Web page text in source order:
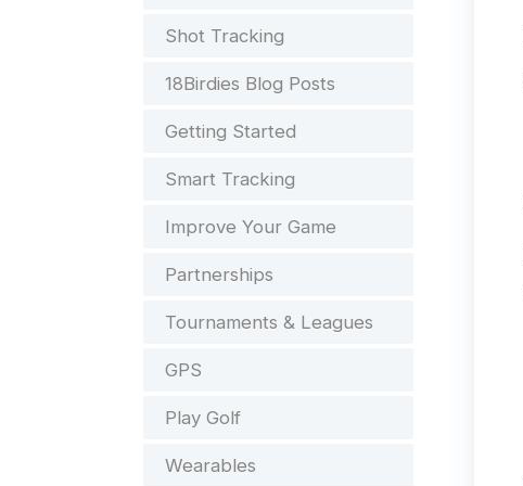
Shot Tracking
18Birdies Blog Posts
Getting Started
Smart Tracking
Improve Your Game
Partnerships
Tournaments & Leagues
GPS
Play Golf
Wearables